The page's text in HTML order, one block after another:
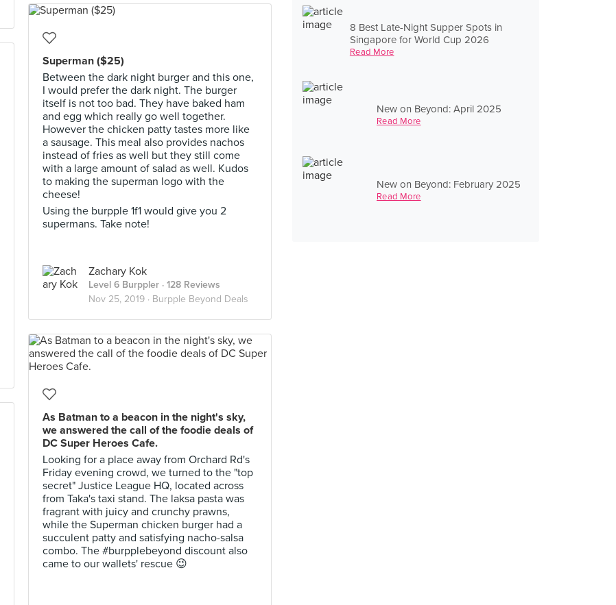
8 Best Late-Night Supper Spots in
Singapore for World Cup 2026
Read More
New on Beyond: April 2025
Read More
New on Beyond: February 2025
Read More
Superman ($25)
Between the dark night burger and this one,
I would prefer the dark night. The burger
itself is not too bad. They have baked ham
and egg which really go well together.
However the chicken patty tastes more like
a sausage. This meal also provides nachos
instead of fries as well but they still come
with a large amount of salad as well. Kudos
to making the superman logo with the
cheese!
Using the burpple 1f1 would give you 2
supermans. Take note!
Zachary Kok
Level 6 Burppler · 128 Reviews
Nov 25, 2019 · Burpple Beyond Deals
As Batman to a beacon in the night's sky,
we answered the call of the foodie deals of
DC Super Heroes Cafe.
Looking for a place away from Orchard Rd's
Friday evening crowd, we turned to the "top
secret" Justice League HQ, located across
from Taka's taxi stand. The laksa pasta was
fragrant with juicy and crunchy prawns,
while the Superman chicken burger had a
succulent patty and satisfying nacho-salsa
combo. The #burpplebeyond discount also
came to our wallets' rescue 😉